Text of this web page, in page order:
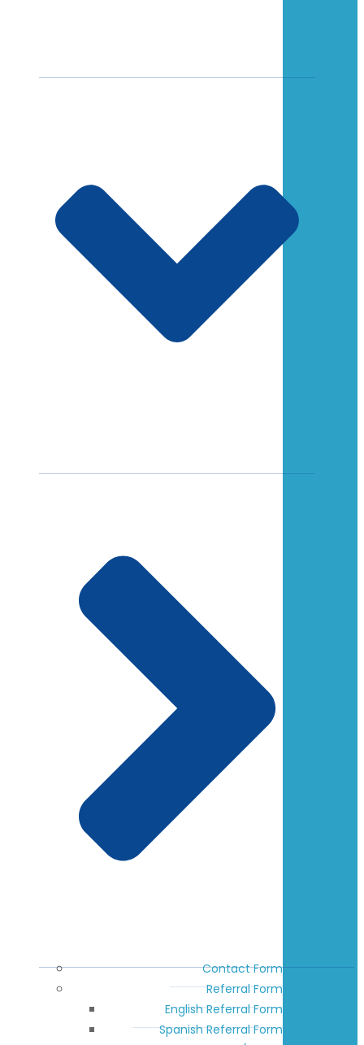
Contact Form
Referral Form
English Referral Form
Spanish Referral Form